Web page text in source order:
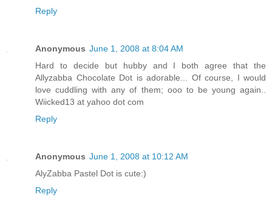
Reply
Anonymous June 1, 2008 at 8:04 AM
Hard to decide but hubby and I both agree that the
Allyzabba Chocolate Dot is adorable... Of course, I would
love cuddling with any of them; ooo to be young again..
Wiicked13 at yahoo dot com
Reply
Anonymous June 1, 2008 at 10:12 AM
AlyZabba Pastel Dot is cute:)
Reply